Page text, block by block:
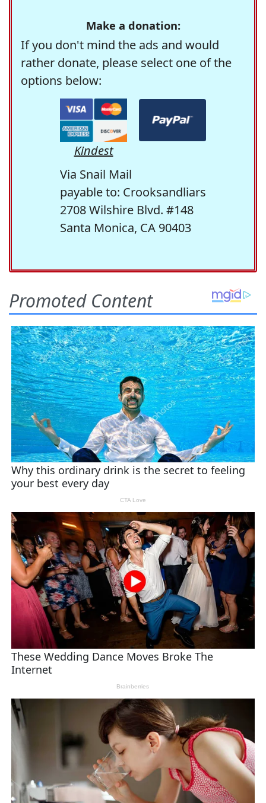
Make a donation:
If you don't mind the ads and would
rather donate, please select one of the
options below:
Kindest
Via Snail Mail
payable to: Crooksandliars
2708 Wilshire Blvd. #148
Santa Monica, CA 90403